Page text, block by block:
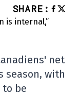
SHARE :
net
season, with
be